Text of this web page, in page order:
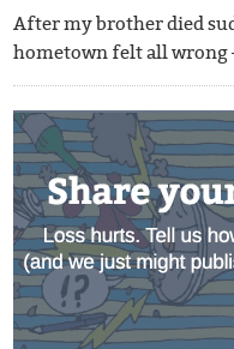
After my brother died
hometown felt all